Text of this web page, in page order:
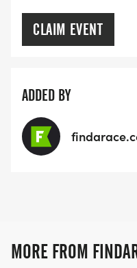
CLAIM EVENT
ADDED BY
MORE FROM